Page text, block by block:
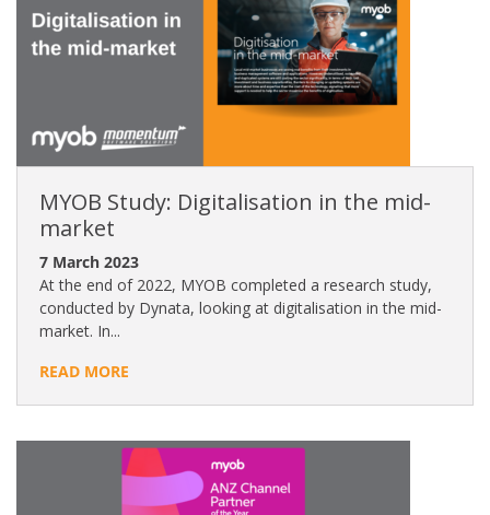
MYOB Study: Digitalisation in the mid-
market
7 March 2023
At the end of 2022, MYOB completed a research study,
conducted by Dynata, looking at digitalisation in the mid-
market. In...
READ MORE